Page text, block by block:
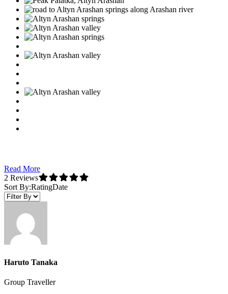
Read More
2 Reviews
Sort By:RatingDate
Haruto Tanaka
Group Traveller